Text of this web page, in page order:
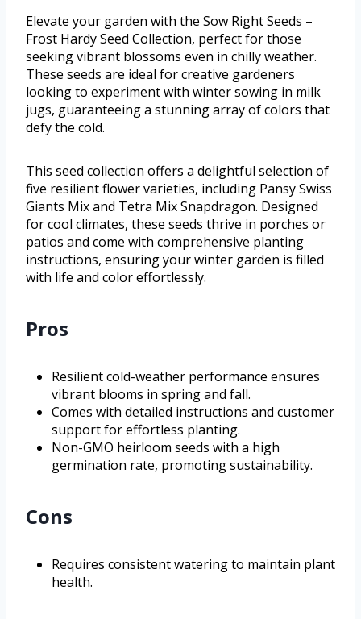
Elevate your garden with the Sow Right Seeds –
Frost Hardy Seed Collection, perfect for those
seeking vibrant blossoms even in chilly weather.
These seeds are ideal for creative gardeners
looking to experiment with winter sowing in milk
jugs, guaranteeing a stunning array of colors that
defy the cold.
This seed collection offers a delightful selection of
five resilient flower varieties, including Pansy Swiss
Giants Mix and Tetra Mix Snapdragon. Designed
for cool climates, these seeds thrive in porches or
patios and come with comprehensive planting
instructions, ensuring your winter garden is filled
with life and color effortlessly.
Pros
Resilient cold-weather performance ensures
vibrant blooms in spring and fall.
Comes with detailed instructions and customer
support for effortless planting.
Non-GMO heirloom seeds with a high
germination rate, promoting sustainability.
Cons
Requires consistent watering to maintain plant
health.